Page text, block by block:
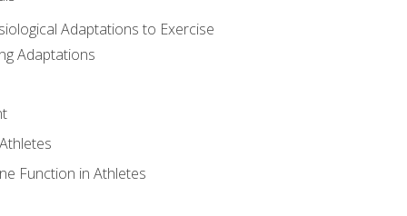
Adaptations to Exercise
Adaptations
Function in Athletes